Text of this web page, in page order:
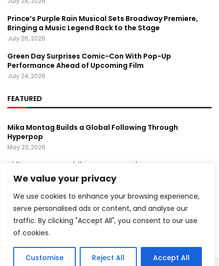
We value your privacy
We use cookies to enhance your browsing experience,
serve personalised ads or content, and analyse our
traffic. By clicking "Accept All", you consent to our use
of cookies.
Customise Reject All Accept All
Prince’s Purple Rain Musical Sets Broadway Premiere,
Bringing a Music Legend Back to the Stage
July 26, 2026
Green Day Surprises Comic-Con With Pop-Up
Performance Ahead of Upcoming Film
July 24, 2026
FEATURED
Mika Montag Builds a Global Following Through
Hyperpop
May 23, 2026
Phil Herman’s A Soldier’s Descent Brings a
Groundbreaking Horror-Thriller Exploring Veteran PTSD,
War, and Revenge
March 6, 2025
Lady Gaga Turns Los Angeles Into a Live Performance
Stage With Surprise “Mayhem Requiem” Event
May 15, 2026